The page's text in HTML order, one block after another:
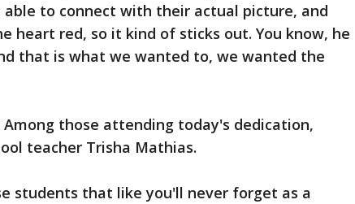
to connect with their actual picture, and
heart red, so it kind of sticks out. You know, he
that is what we wanted to, we wanted the
Among those attending today's dedication,
teacher Trisha Mathias.
students that like you'll never forget as a